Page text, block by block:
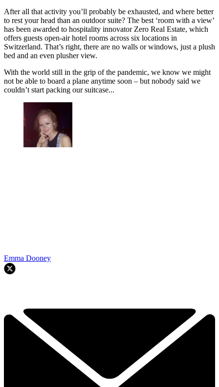
After all that activity you’ll probably be exhausted, and where better
to rest your head than an outdoor suite? The best ‘room with a view’
has been awarded to hospitality innovator Zero Real Estate, which
offers guests open-air hotel rooms across six locations in
Switzerland. That’s right, there are no walls or windows, just a plush
bed and an even plusher view.
With the world still in the grip of the pandemic, we know we might
not be able to board a plane anytime soon – but nobody said we
couldn’t start packing our suitcase...
Emma Dooney